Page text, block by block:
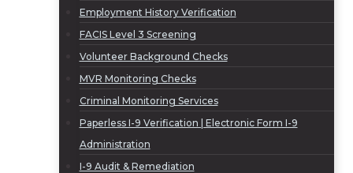
Employment History Verification
FACIS Level 3 Screening
Volunteer Background Checks
MVR Monitoring Checks
Criminal Monitoring Services
Paperless I-9 Verification | Electronic Form I-9
Administration
I-9 Audit & Remediation